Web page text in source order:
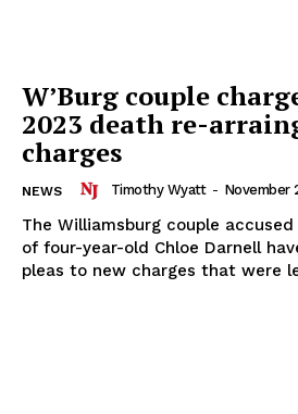
W’Burg couple
2023 death re-
charges
NEWS Timothy Wyatt - November
The Williamsburg couple
of four-year-old Chloe Darnell
pleas to new charges that were